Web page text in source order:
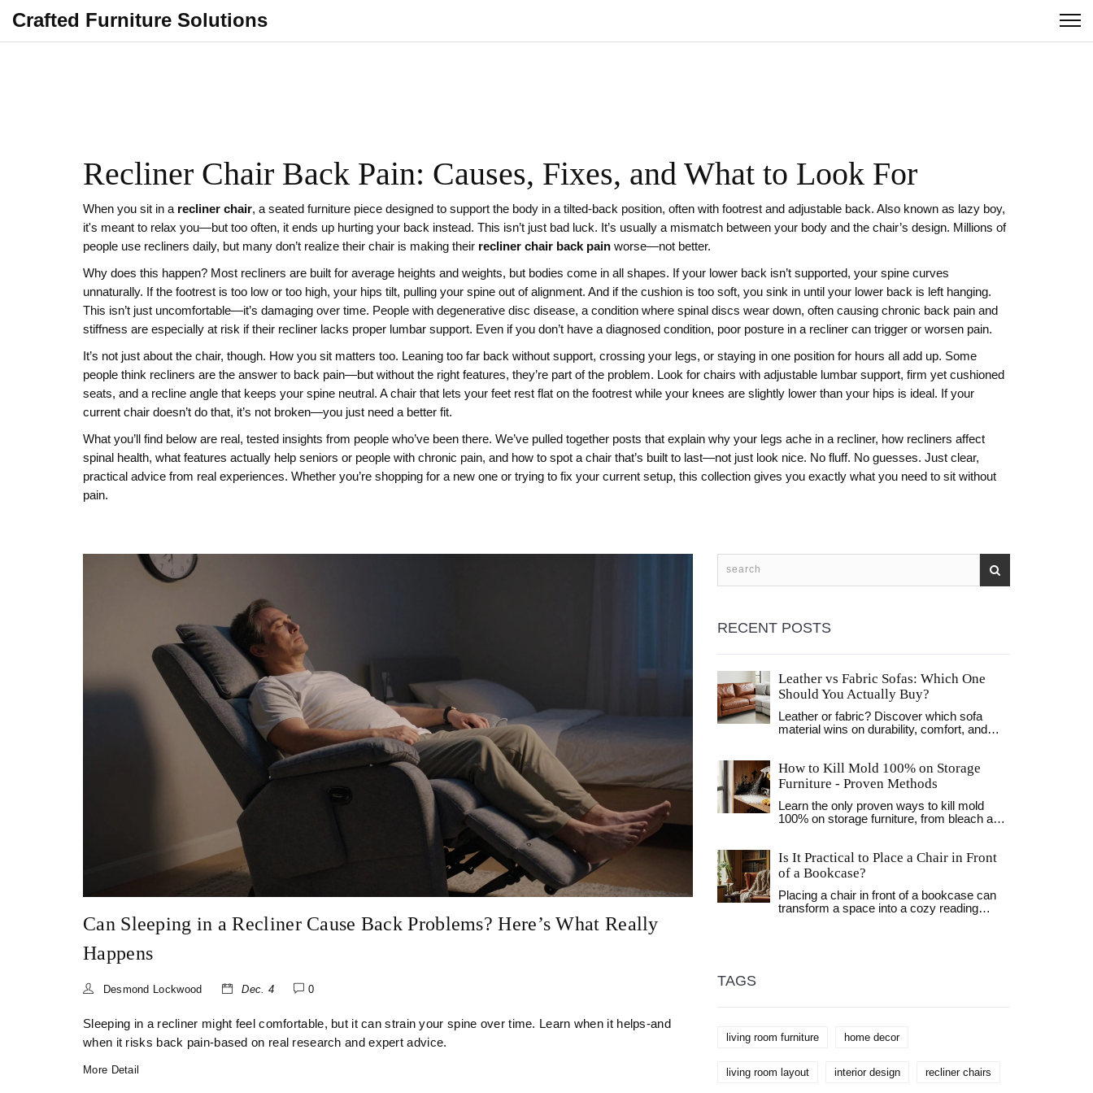
Crafted Furniture Solutions
Recliner Chair Back Pain: Causes, Fixes, and What to Look For
When you sit in a recliner chair, a seated furniture piece designed to support the body in a tilted-back position, often with footrest and adjustable back. Also known as lazy boy,
it's meant to relax you—but too often, it ends up hurting your back instead. This isn’t just bad luck. It’s usually a mismatch between your body and the chair’s design. Millions of
people use recliners daily, but many don’t realize their chair is making their recliner chair back pain worse—not better.
Why does this happen? Most recliners are built for average heights and weights, but bodies come in all shapes. If your lower back isn’t supported, your spine curves
unnaturally. If the footrest is too low or too high, your hips tilt, pulling your spine out of alignment. And if the cushion is too soft, you sink in until your lower back is left hanging.
This isn’t just uncomfortable—it’s damaging over time. People with degenerative disc disease, a condition where spinal discs wear down, often causing chronic back pain and
stiffness are especially at risk if their recliner lacks proper lumbar support. Even if you don’t have a diagnosed condition, poor posture in a recliner can trigger or worsen pain.
It’s not just about the chair, though. How you sit matters too. Leaning too far back without support, crossing your legs, or staying in one position for hours all add up. Some
people think recliners are the answer to back pain—but without the right features, they’re part of the problem. Look for chairs with adjustable lumbar support, firm yet cushioned
seats, and a recline angle that keeps your spine neutral. A chair that lets your feet rest flat on the footrest while your knees are slightly lower than your hips is ideal. If your
current chair doesn’t do that, it’s not broken—you just need a better fit.
What you’ll find below are real, tested insights from people who’ve been there. We’ve pulled together posts that explain why your legs ache in a recliner, how recliners affect
spinal health, what features actually help seniors or people with chronic pain, and how to spot a chair that’s built to last—not just look nice. No fluff. No guesses. Just clear,
practical advice from real experiences. Whether you’re shopping for a new one or trying to fix your current setup, this collection gives you exactly what you need to sit without
pain.
Can Sleeping in a Recliner Cause Back Problems? Here’s What Really
Happens
Desmond Lockwood Dec. 4 0
Sleeping in a recliner might feel comfortable, but it can strain your spine over time. Learn when it helps-and
when it risks back pain-based on real research and expert advice.
More Detail
RECENT POSTS
Leather vs Fabric Sofas: Which One
Should You Actually Buy?
Leather or fabric? Discover which sofa
material wins on durability, comfort, and
How to Kill Mold 100% on Storage
Furniture - Proven Methods
Learn the only proven ways to kill mold
100% on storage furniture, from bleach and
Is It Practical to Place a Chair in Front
of a Bookcase?
Placing a chair in front of a bookcase can
transform a space into a cozy reading
best. With insights into optimizing small
Discover how this simple change can affect
TAGS
living room furniture home decor
living room layout interior design recliner chairs